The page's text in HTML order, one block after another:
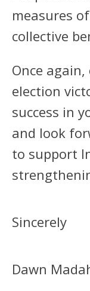
measures
collective
Once
election
success in
and look
to support
Sincerely
Dawn